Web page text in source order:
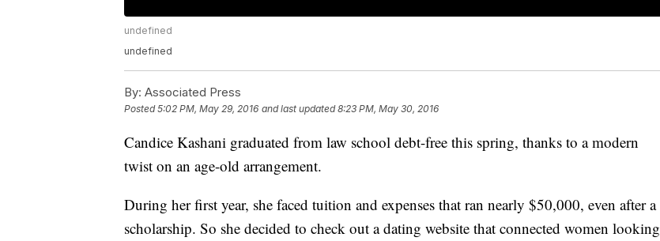
undefined
undefined
By: Associated Press
Posted5:02 PM, May 29, 2016 and last updated 8:23 PM, May 30, 2016
Candice Kashani graduated from law school debt-free this spring, thanks to a modern
twist on an age-old arrangement.
During her first year, she faced tuition and expenses that ran nearly $50,000, even after a
scholarship. So she decided to check out a dating website that connected women looking